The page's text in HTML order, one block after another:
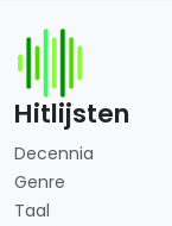
Hitlijsten
Decennia
Genre
Taal